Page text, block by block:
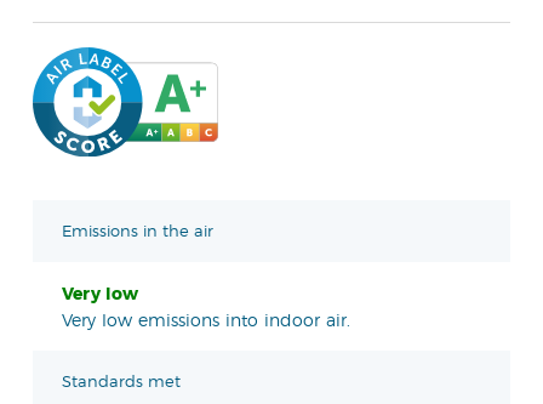
Emissions in the air
Very low
Very low emissions into indoor air.
Standards met